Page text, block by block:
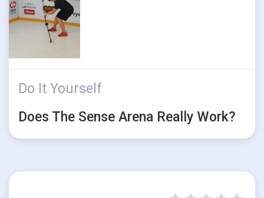
Do It Yourself
Does The Sense Arena Really Work?